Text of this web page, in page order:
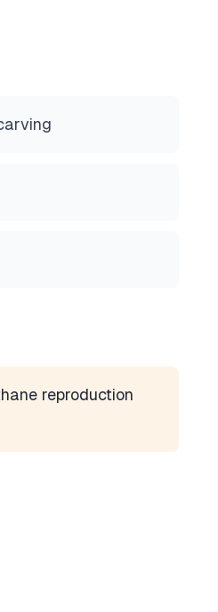
reproduction